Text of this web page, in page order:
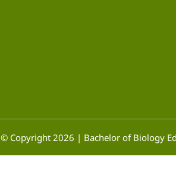
© Copyright 2026 | Bachelor of Biology